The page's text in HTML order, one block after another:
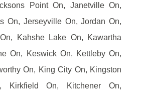
Point On, Janetville On,
On, Jerseyville On, Jordan On,
Kahshe Lake On, Kawartha
On, Keswick On, Kettleby On,
On, King City On, Kingston
Kirkfield On, Kitchener On,